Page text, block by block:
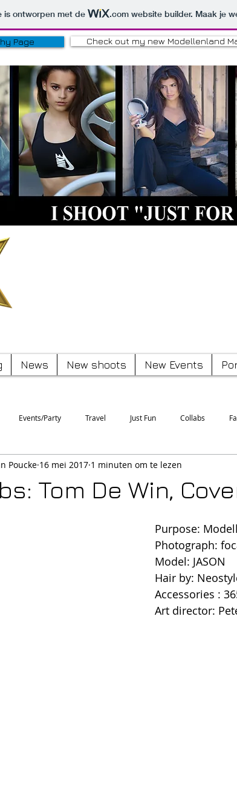
is ontworpen met de .com website builder. Maak je
Page Check out my new Modellenland
News New shoots New Events
Events/Party Travel Just Fun Collabs
Tom De Win,
Poucke 16 mei 2017 1 minuten om te lezen
Purpose:
Photograph:
Model: JASON
Hair by:
Accessories :
Art director: